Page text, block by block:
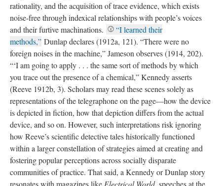
rationality, and the acquisition of trace evidence, which exists
noise-free through indexical relationships with people’s voices
and their furtive machinations.
“I learned their
methods,” Dunlap declares (1912a, 121). “There were no
foreign noises in the machine,” Jameson observes (1914, 202).
“‘I am going to apply . . . the same sort of methods by which
you trace out the presence of a chemical,” Kennedy asserts
(Reeve 1912b, 3). Scholars may read these scenes solely as
representations of the telegraphone on the page—how the device
is depicted in fiction, how that depiction differs from the actual
device, and so on. However, such interpretations risk ignoring
how Reeve’s scientific detective tales historically functioned
within a larger constellation of strategies aimed at creating and
fostering popular perceptions across socially disparate
communities of practice. That said, a Kennedy or Dunlap story
resonates with magazines like Electrical World, speeches at the